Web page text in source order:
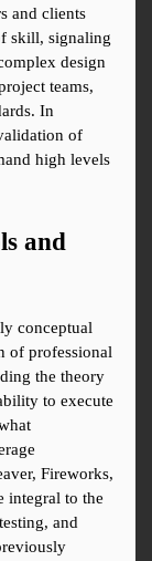
and clients
skill, signaling
design
teams,
In
of
high levels
and
conceptual
of professional
the theory
to execute
Fireworks,
integral to the
and